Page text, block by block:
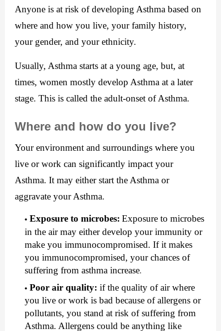
Anyone is at risk of developing Asthma based on
where and how you live, your family history,
your gender, and your ethnicity.
Usually, Asthma starts at a young age, but, at
times, women mostly develop Asthma at a later
stage. This is called the adult-onset of Asthma.
Where and how do you live?
Your environment and surroundings where you
live or work can significantly impact your
Asthma. It may either start the Asthma or
aggravate your Asthma.
Exposure to microbes: Exposure to microbes
in the air may either develop your immunity or
make you immunocompromised. If it makes
you immunocompromised, your chances of
suffering from asthma increase.
Poor air quality: if the quality of air where
you live or work is bad because of allergens or
pollutants, you stand at risk of suffering from
Asthma. Allergens could be anything like